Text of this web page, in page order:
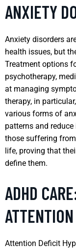
ANXIETY
Anxiety disorders
health issues, but
Treatment options
psychotherapy,
at managing
therapy, in
various forms of
patterns and
those suffering
life, proving that
define them.
ADHD
Attention Deficit